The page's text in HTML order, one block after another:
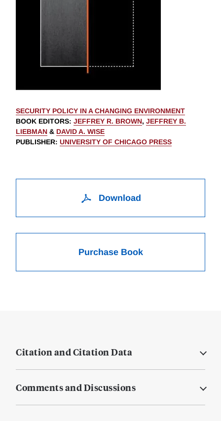
SECURITY POLICY IN A CHANGING ENVIRONMENT
BOOK EDITORS: JEFFREY R. BROWN, JEFFREY B.
LIEBMAN & DAVID A. WISE
PUBLISHER: UNIVERSITY OF CHICAGO PRESS
Download
Purchase Book
Citation and Citation Data
Comments and Discussions